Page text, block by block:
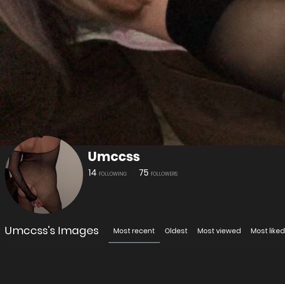
Umccss
14 FOLLOWING 75 FOLLOWERS
Umccss's Images Most recent Oldest Most viewed Most liked